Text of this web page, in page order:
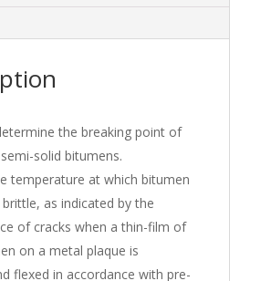
e
the breaking point of
solid bitumens.
temperature at which bitumen
as indicated by the
of cracks when a thin-film of
on a metal plaque is
flexed in accordance with pre-